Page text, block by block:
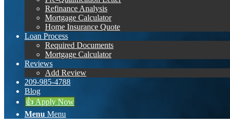
Refinance Analysis
Mortgage Calculator
Home Insurance Quote
Loan Process
Required Documents
Mortgage Calculator
Reviews
Add Review
209-985-4788
Blog
👍 Apply Now
Menu Menu